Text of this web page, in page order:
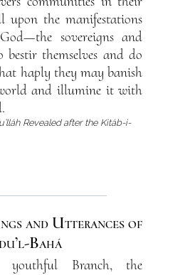
upon the manifestations
sovereigns and
themselves and do
haply they may banish
and illumine it with
Revealed after the Kitáb-i-
and Utterances of
Bahá
youthful Branch, the